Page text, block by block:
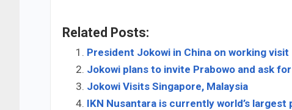
Related Posts:
President Jokowi in China on working visit
Jokowi plans to invite Prabowo and ask
Jokowi Visits Singapore, Malaysia
IKN Nusantara is currently world’s